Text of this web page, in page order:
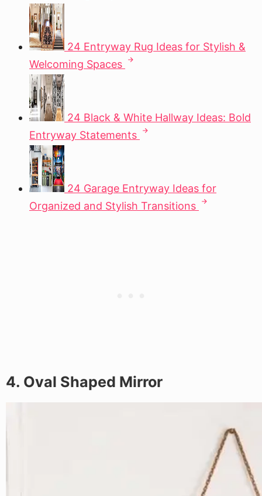
24 Entryway Rug Ideas for Stylish &
Welcoming Spaces
24 Black & White Hallway Ideas: Bold
Entryway Statements
24 Garage Entryway Ideas for
Organized and Stylish Transitions
4. Oval Shaped Mirror